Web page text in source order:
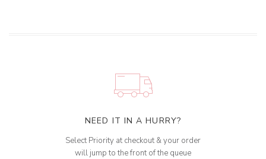
NEED IT IN A HURRY?
Select Priority at checkout & your order
will jump to the front of the queue